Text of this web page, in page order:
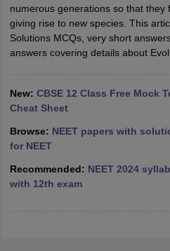
for Class 11 Biology
for Class 12 Biology
6 Hindi
7 HIndi
NCERT Books for Class 10 Social
ChemistryNCERT Book for class 11
NCERT Books for class 12
for class 6 Hindi
for Class 8 EnglishNCERT
for class 9 English
numerous generations so that they
giving rise to new species. This
Solutions MCQs, very short
answers covering details about
New: CBSE 12 Class Free Mock
Cheat Sheet
Browse: NEET papers with
for NEET
Recommended: NEET 2024
with 12th exam